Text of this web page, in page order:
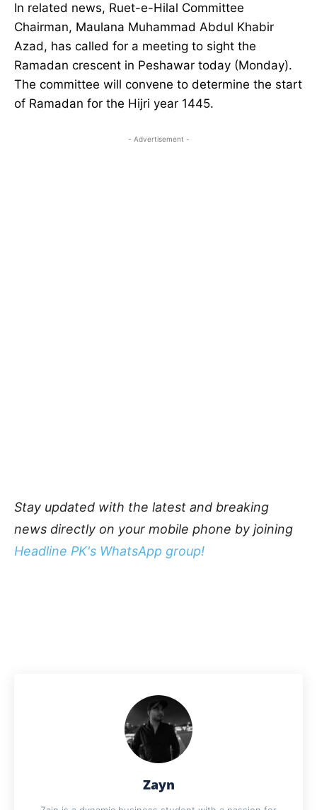
In related news, Ruet-e-Hilal Committee
Chairman, Maulana Muhammad Abdul Khabir
Azad, has called for a meeting to sight the
Ramadan crescent in Peshawar today (Monday).
The committee will convene to determine the start
of Ramadan for the Hijri year 1445.
- Advertisement -
Stay updated with the latest and breaking
news directly on your mobile phone by joining
Headline PK's WhatsApp group!
Zayn